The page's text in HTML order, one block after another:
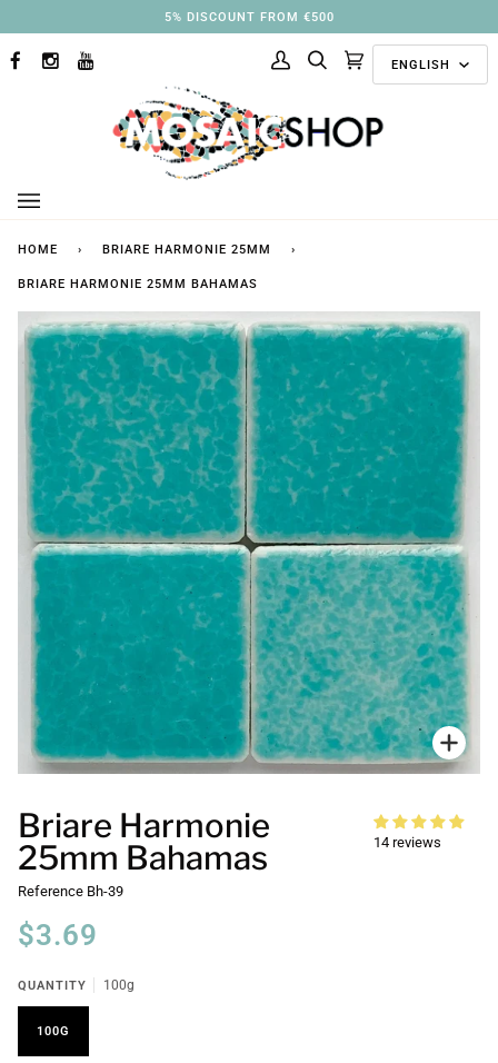
to
content
3% DISCOUNT FROM €250
FACEBOOKINSTAGRAM
YOUTUBE
My
SearchCart ENGLISH
HOME › BRIARE HARMONIE 25MM ›
BRIARE HARMONIE 25MM BAHAMAS
Briare Harmonie
25mm Bahamas
14 reviews
Reference Bh-39
$3.69
QUANTITY 100g
100G